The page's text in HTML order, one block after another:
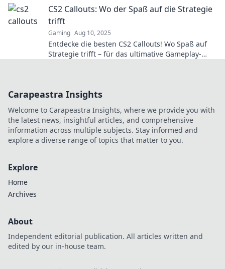
CS2 Callouts: Wo der Spaß auf die Strategie
trifft
Gaming Aug 10, 2025
Entdecke die besten CS2 Callouts! Wo Spaß auf
Strategie trifft – für das ultimative Gameplay-
Carapeastra Insights
Welcome to Carapeastra Insights, where we provide you with
the latest news, insightful articles, and comprehensive
information across multiple subjects. Stay informed and
explore a diverse range of topics that matter to you.
Explore
Home
Archives
About
Independent editorial publication. All articles written and
edited by our in-house team.